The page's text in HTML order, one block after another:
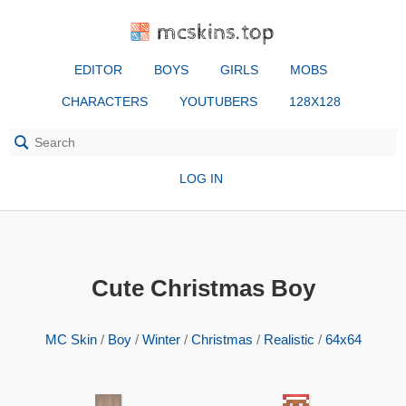
mcskins.top
EDITOR BOYS GIRLS MOBS
CHARACTERS YOUTUBERS 128X128
LOG IN
Cute Christmas Boy
MC Skin/ Boy/ Winter/ Christmas / Realistic / 64x64